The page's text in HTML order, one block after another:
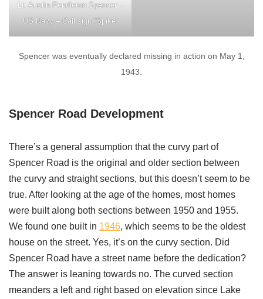
Lt. Austin Pendleton Spencer –
US Navy – Call sign “Spike”
Spencer was eventually declared missing in action on May 1,
1943.
Spencer Road Development
There’s a general assumption that the curvy part of
Spencer Road is the original and older section between
the curvy and straight sections, but this doesn’t seem to be
true. After looking at the age of the homes, most homes
were built along both sections between 1950 and 1955.
We found one built in 1946, which seems to be the oldest
house on the street. Yes, it’s on the curvy section. Did
Spencer Road have a street name before the dedication?
The answer is leaning towards no. The curved section
meanders a left and right based on elevation since Lake